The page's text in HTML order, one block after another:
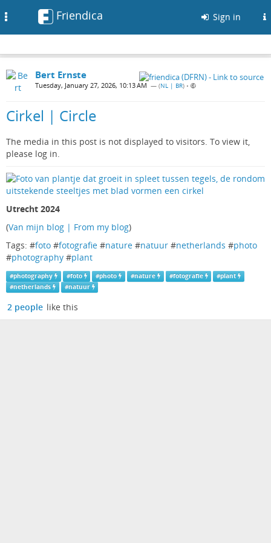
Friendica Sign in
Bert Ernste
Tuesday, January 27, 2026, 10:13 AM — (NL | BR) •
Cirkel | Circle
The media in this post is not displayed to visitors. To view it,
please log in.
Utrecht 2024
(Van mijn blog | From my blog)
Tags: #foto #fotografie #nature #natuur #netherlands #photo
#photography #plant
#photography #foto #photo #nature #fotografie #plant
#netherlands #natuur
2 people like this